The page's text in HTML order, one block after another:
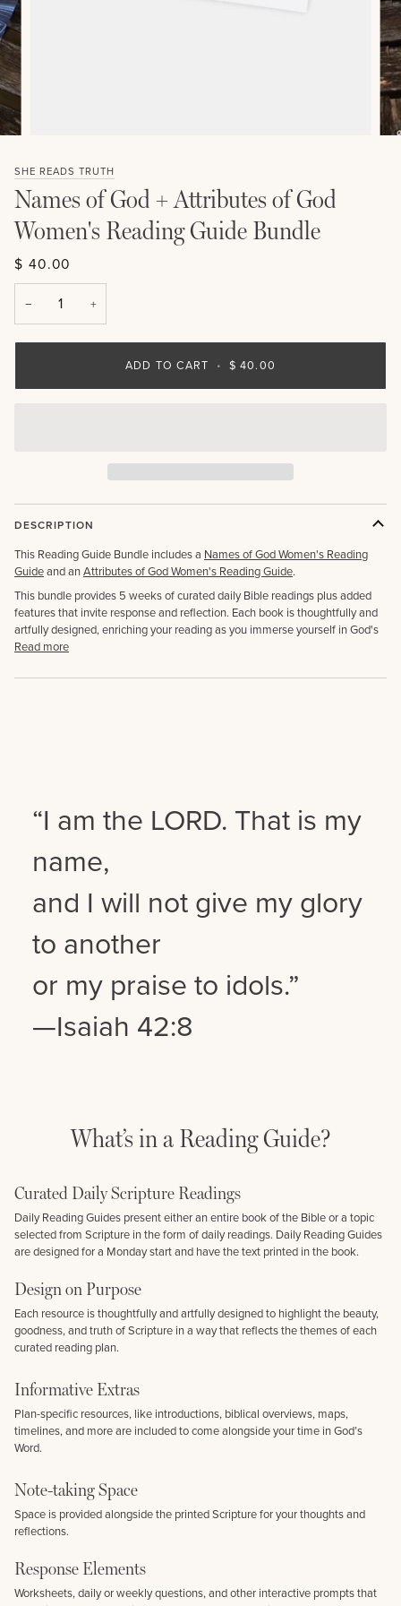
SHE READS TRUTH
Names of God + Attributes of God
Women's Reading Guide Bundle
$ 40.00
− +
ADD TO CART • $ 40.00
DESCRIPTION
This Reading Guide Bundle includes a Names of God Women's Reading
Guideand anAttributes of God Women's Reading Guide.
This bundle provides 5 weeks of curated daily Bible readings plus added
features that invite response and reflection. Each book is thoughtfully and
artfully designed, enriching your reading as you immerse yourself in God's
Read more
“I am the LORD. That is my
name,
and I will not give my glory
to another
or my praise to idols.”
—Isaiah 42:8
What’s in a Reading Guide?
Curated Daily Scripture Readings
Daily Reading Guides present either an entire book of the Bible or a topic
selected from Scripture in the form of daily readings. Daily Reading Guides
are designed for a Monday start and have the text printed in the book.
Design on Purpose
Each resource is thoughtfully and artfully designed to highlight the beauty,
goodness, and truth of Scripture in a way that reflects the themes of each
curated reading plan.
Informative Extras
Plan-specific resources, like introductions, biblical overviews, maps,
timelines, and more are included to come alongside your time in God’s
Word.
Note-taking Space
Space is provided alongside the printed Scripture for your thoughts and
reflections.
Response Elements
Worksheets, daily or weekly questions, and other interactive prompts that